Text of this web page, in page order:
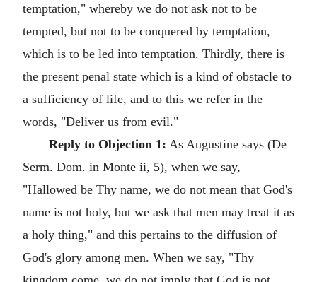
temptation," whereby we do not ask not to be
tempted, but not to be conquered by temptation,
which is to be led into temptation. Thirdly, there is
the present penal state which is a kind of obstacle to
a sufficiency of life, and to this we refer in the
words, "Deliver us from evil."
Reply to Objection 1: As Augustine says (De
Serm. Dom. in Monte ii, 5), when we say,
"Hallowed be Thy name, we do not mean that God's
name is not holy, but we ask that men may treat it as
a holy thing," and this pertains to the diffusion of
God's glory among men. When we say, "Thy